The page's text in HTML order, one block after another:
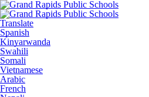
Translate
Spanish
Kinyarwanda
Swahili
Somali
Vietnamese
Arabic
French